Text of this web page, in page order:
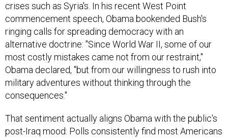
crises such as Syria's. In his recent West Point
commencement speech, Obama bookended Bush's
ringing calls for spreading democracy with an
alternative doctrine: "Since World War II, some of our
most costly mistakes came not from our restraint,"
Obama declared, "but from our willingness to rush into
military adventures without thinking through the
consequences."
That sentiment actually aligns Obama with the public's
post-Iraq mood: Polls consistently find most Americans